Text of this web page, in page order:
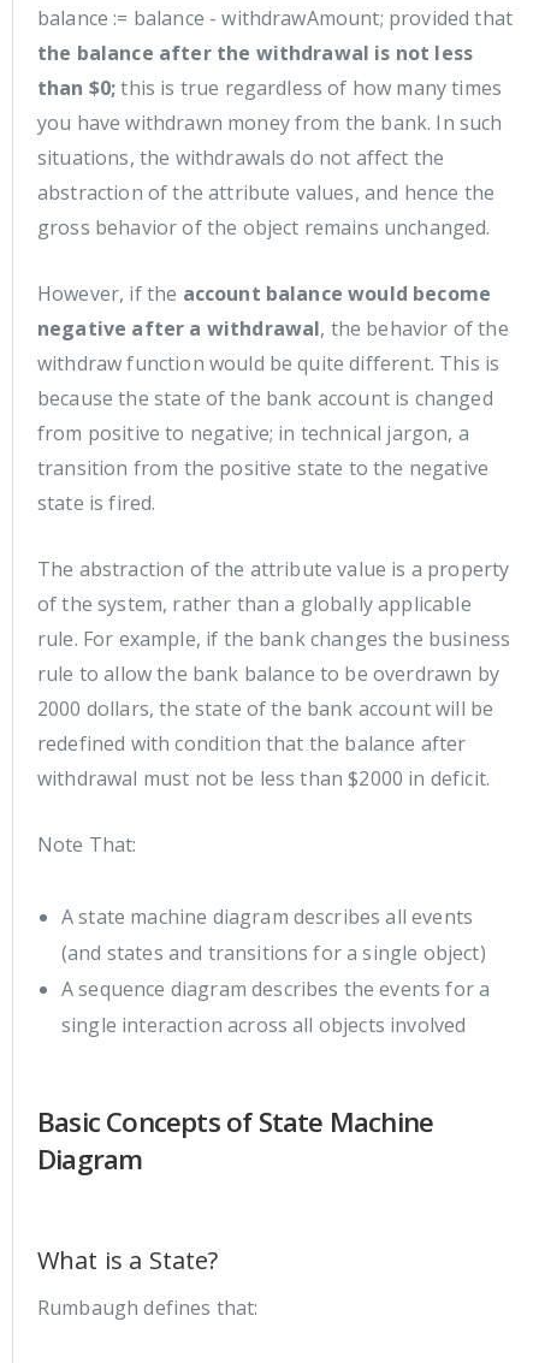
balance := balance - withdrawAmount; provided that
the balance after the withdrawal is not less
than $0;this is true regardless of how many times
you have withdrawn money from the bank. In such
situations, the withdrawals do not affect the
abstraction of the attribute values, and hence the
gross behavior of the object remains unchanged.
However, if the account balance would become
negative after a withdrawal, the behavior of the
withdraw function would be quite different. This is
because the state of the bank account is changed
from positive to negative; in technical jargon, a
transition from the positive state to the negative
state is fired.
The abstraction of the attribute value is a property
of the system, rather than a globally applicable
rule. For example, if the bank changes the business
rule to allow the bank balance to be overdrawn by
2000 dollars, the state of the bank account will be
redefined with condition that the balance after
withdrawal must not be less than $2000 in deficit.
Note That:
A state machine diagram describes all events
(and states and transitions for a single object)
A sequence diagram describes the events for a
single interaction across all objects involved
Basic Concepts of State Machine
Diagram
What is a State?
Rumbaugh defines that: